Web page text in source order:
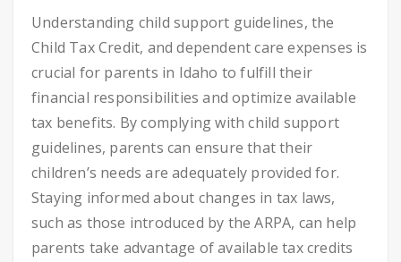
Understanding child support guidelines, the
Child Tax Credit, and dependent care expenses is
crucial for parents in Idaho to fulfill their
financial responsibilities and optimize available
tax benefits. By complying with child support
guidelines, parents can ensure that their
children’s needs are adequately provided for.
Staying informed about changes in tax laws,
such as those introduced by the ARPA, can help
parents take advantage of available tax credits